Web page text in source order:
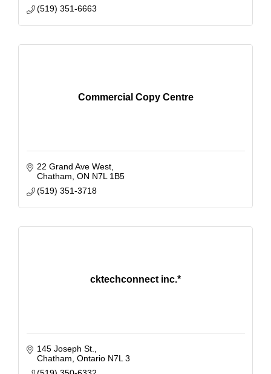
(519) 351-6663
Commercial Copy Centre
22 Grand Ave West
Chatham ON N7L 1B5
(519) 351-3718
cktechconnect inc.*
145 Joseph St.
Chatham Ontario N7L 3